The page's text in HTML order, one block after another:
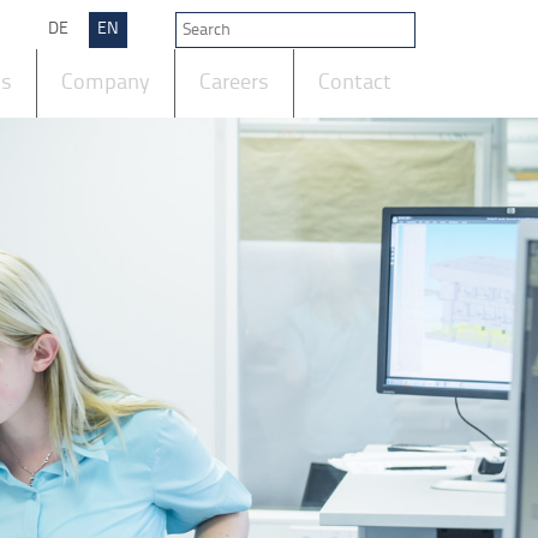
DE EN
Company Careers Contact